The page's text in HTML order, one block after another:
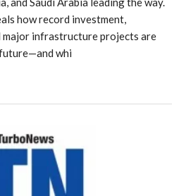
how record investment,
major infrastructure projects are
whi